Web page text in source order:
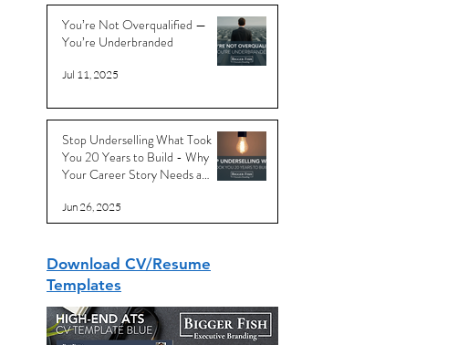
You’re Not Overqualified —
You’re Underbranded
Jul 11, 2025
Stop Underselling What Took
You 20 Years to Build - Why
Your Career Story Needs a
Jun 26, 2025
Download CV/Resume
Templates